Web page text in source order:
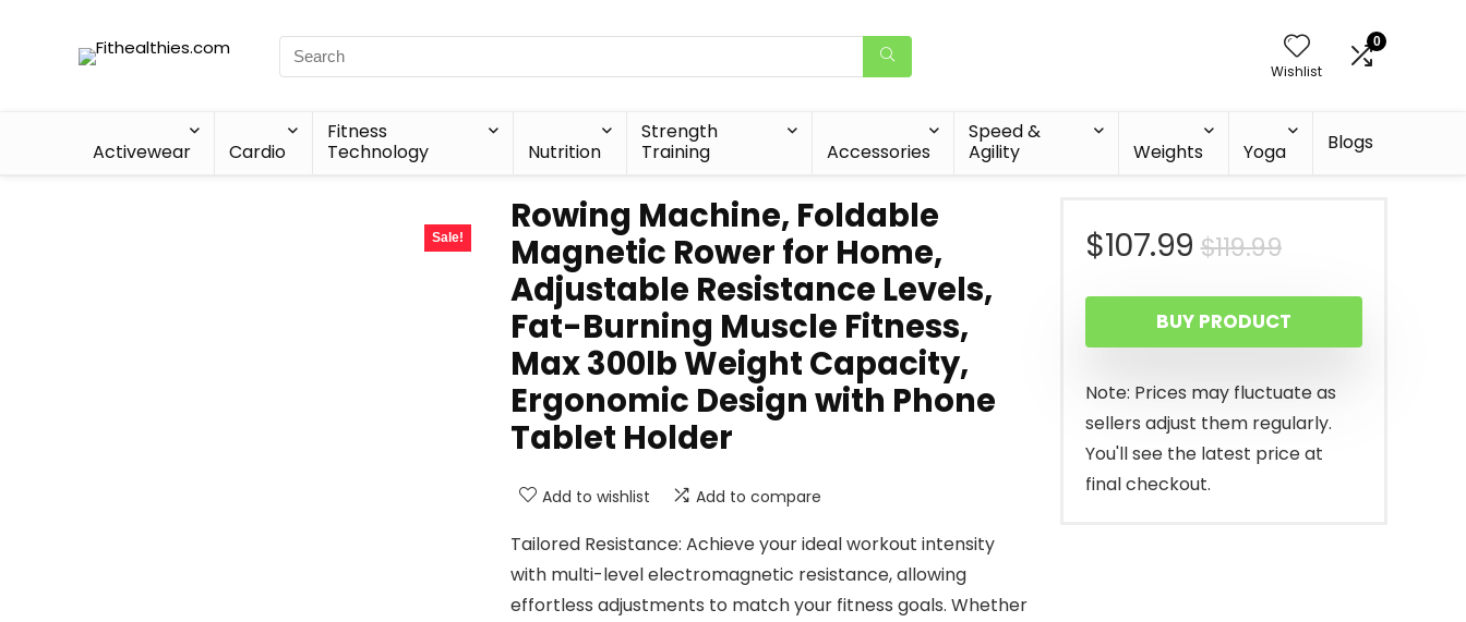
Wishlist
0
Activewear Cardio
Fitness
Technology
Nutrition
Strength
Training
Accessories
Speed &
Agility
Weights Yoga Blogs
Sale!
Rowing Machine, Foldable
Magnetic Rower for Home,
Adjustable Resistance Levels,
Fat-Burning Muscle Fitness,
Max 300lb Weight Capacity,
Ergonomic Design with Phone
Tablet Holder
Add to wishlist Add to compare
Tailored Resistance: Achieve your ideal workout intensity
with multi-level electromagnetic resistance, allowing
effortless adjustments to match your fitness goals. Whether
$119.99Original
price
was:
$119.99.
$107.99
Current
price
is:
$107.99.
BUY PRODUCT
Note: Prices may fluctuate as
sellers adjust them regularly.
You'll see the latest price at
final checkout.